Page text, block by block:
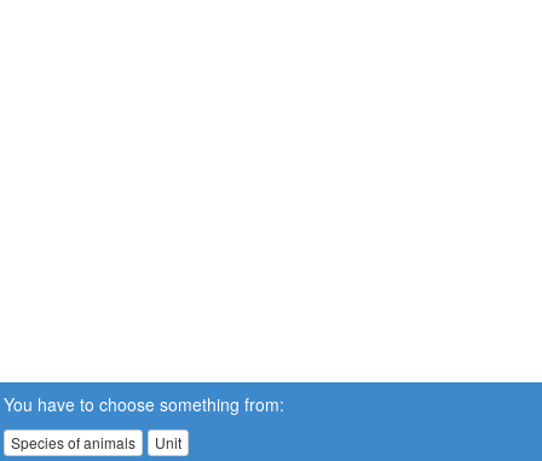
You have to choose something from:
Species of animals Unit